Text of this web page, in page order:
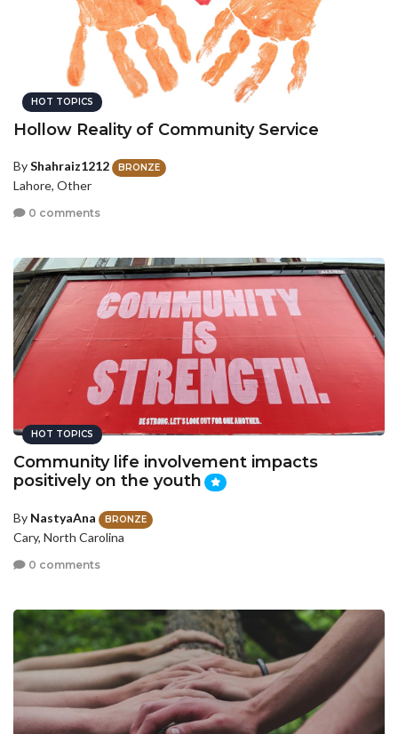
HOT TOPICS
Hollow Reality of Community Service
ByShahraiz1212 BRONZE
Lahore, Other
0 comments
HOT TOPICS
Community life involvement impacts
positively on the youth
By NastyaAna BRONZE
Cary, North Carolina
0 comments